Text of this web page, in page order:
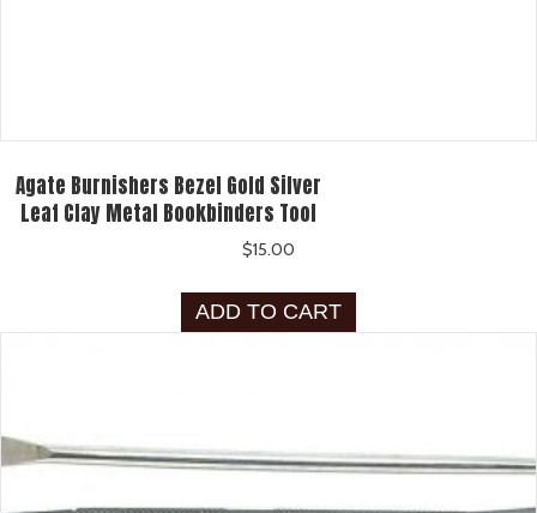
Agate Burnishers Bezel Gold Silver
Leaf Clay Metal Bookbinders Tool
$15.00
ADD TO CART